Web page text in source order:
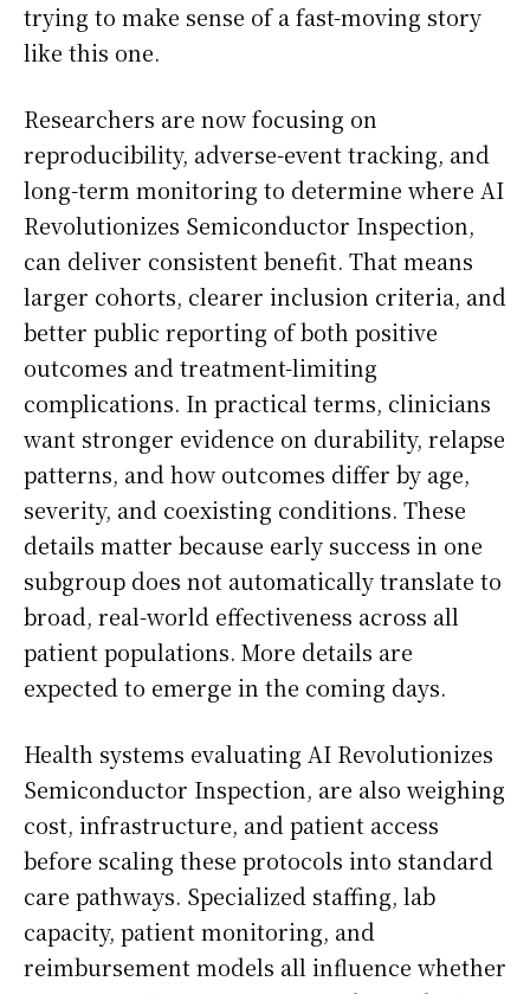
trying to make sense of a fast-moving story
like this one.
Researchers are now focusing on
reproducibility, adverse-event tracking, and
long-term monitoring to determine where AI
Revolutionizes Semiconductor Inspection,
can deliver consistent benefit. That means
larger cohorts, clearer inclusion criteria, and
better public reporting of both positive
outcomes and treatment-limiting
complications. In practical terms, clinicians
want stronger evidence on durability, relapse
patterns, and how outcomes differ by age,
severity, and coexisting conditions. These
details matter because early success in one
subgroup does not automatically translate to
broad, real-world effectiveness across all
patient populations. More details are
expected to emerge in the coming days.
Health systems evaluating AI Revolutionizes
Semiconductor Inspection, are also weighing
cost, infrastructure, and patient access
before scaling these protocols into standard
care pathways. Specialized staffing, lab
capacity, patient monitoring, and
reimbursement models all influence whether